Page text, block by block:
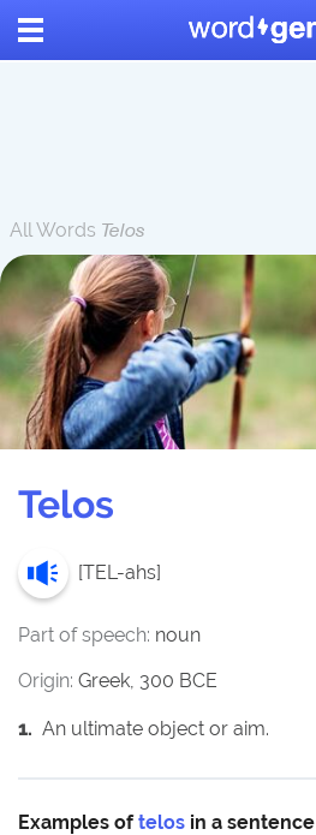
All Words Telos
Telos
[TEL-ahs]
Part of speech: noun
Origin: Greek, 300 BCE
1. An ultimate object or aim.
Examples of telos in a sentence